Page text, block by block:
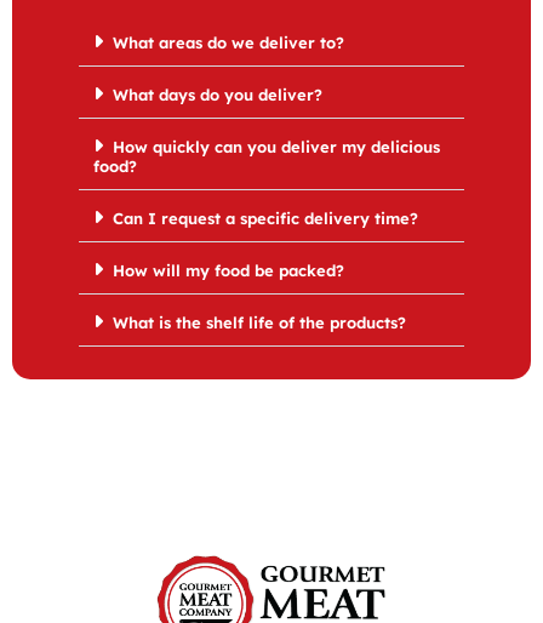
What areas do we deliver to?
What days do you deliver?
How quickly can you deliver my delicious
food?
Can I request a specific delivery time?
How will my food be packed?
What is the shelf life of the products?